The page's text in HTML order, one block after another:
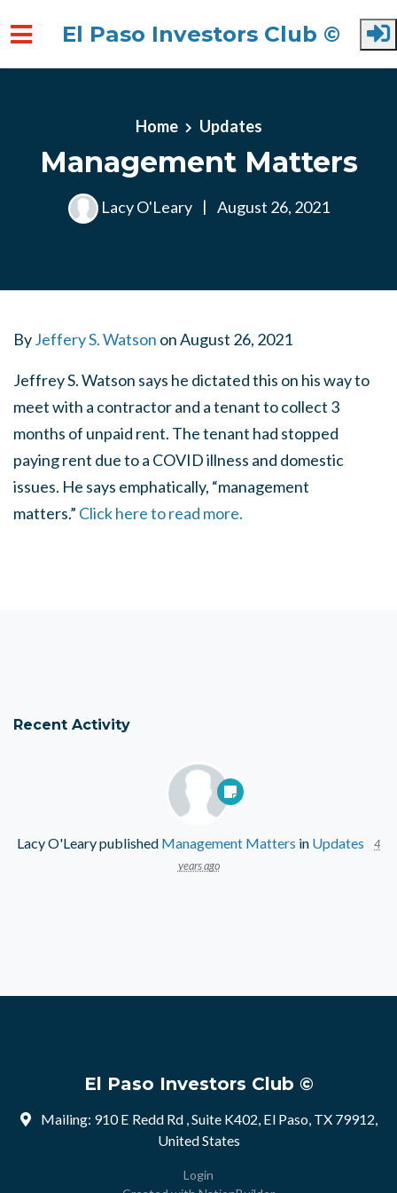
El Paso Investors Club ©
Home Updates
Management Matters
Lacy O'Leary | August 26, 2021
ByJeffery S. Watson onAugust 26, 2021
Jeffrey S. Watson says he dictated this on his way to
meet with a contractor and a tenant to collect 3
months of unpaid rent. The tenant had stopped
paying rent due to a COVID illness and domestic
issues. He says emphatically, “management
matters.” Click here to read more.
Recent Activity
Lacy O'Learypublished Management Matters in Updates
4
years ago
El Paso Investors Club ©
Mailing: 910 E Redd Rd , Suite K402, El Paso, TX 79912,
United States
Login